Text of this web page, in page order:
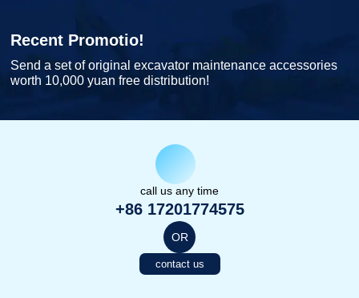
Recent Promotio!
Send a set of original excavator maintenance accessories
worth 10,000 yuan free distribution!
call us any time
+86 17201774575
OR
contact us